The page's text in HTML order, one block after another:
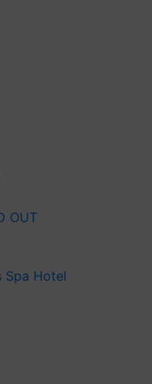
OUT
Spa Hotel